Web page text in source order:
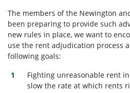
The members of the Newington
been preparing to provide such
new rules in place, we want to
use the rent adjudication process
following goals:
Fighting unreasonable rent
slow the rate at which rents